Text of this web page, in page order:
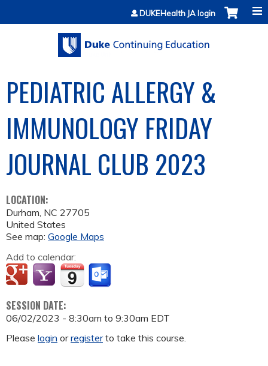
Jump to contentDUKEHealth JA login
PEDIATRIC ALLERGY &
IMMUNOLOGY FRIDAY
JOURNAL CLUB 2023
LOCATION:
Durham, NC 27705
United States
See map: Google Maps
Add to calendar:
SESSION DATE:
06/02/2023 - 8:30am to 9:30am EDT
Please login orregisterto take this course.